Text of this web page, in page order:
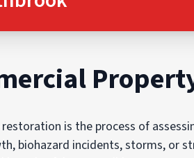
is the process of
biohazard incidents, storms, or